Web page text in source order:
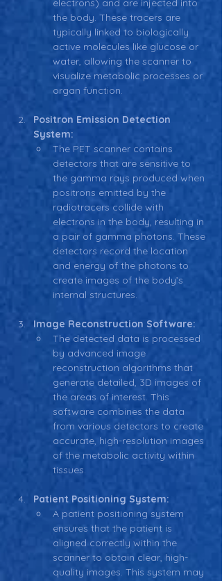
electrons) and are injected into
the body. These tracers are
typically linked to biologically
active molecules like glucose or
water, allowing the scanner to
visualize metabolic processes or
organ function.
Positron Emission Detection
System:
The PET scanner contains
detectors that are sensitive to
the gamma rays produced when
positrons emitted by the
radiotracers collide with
electrons in the body, resulting in
a pair of gamma photons. These
detectors record the location
and energy of the photons to
create images of the body’s
internal structures.
Image Reconstruction Software:
The detected data is processed
by advanced image
reconstruction algorithms that
generate detailed, 3D images of
the areas of interest. This
software combines the data
from various detectors to create
accurate, high-resolution images
of the metabolic activity within
tissues.
Patient Positioning System:
A patient positioning system
ensures that the patient is
aligned correctly within the
scanner to obtain clear, high-
quality images. This system may